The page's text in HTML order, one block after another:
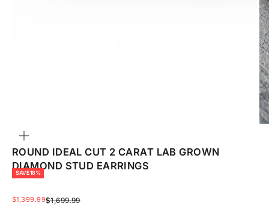
ROUND IDEAL CUT 2 CARAT LAB GROWN
DIAMOND STUD EARRINGS
SAVE 18%
SALE PRICE
$1,399.99REGULAR PRICE
$1,699.99